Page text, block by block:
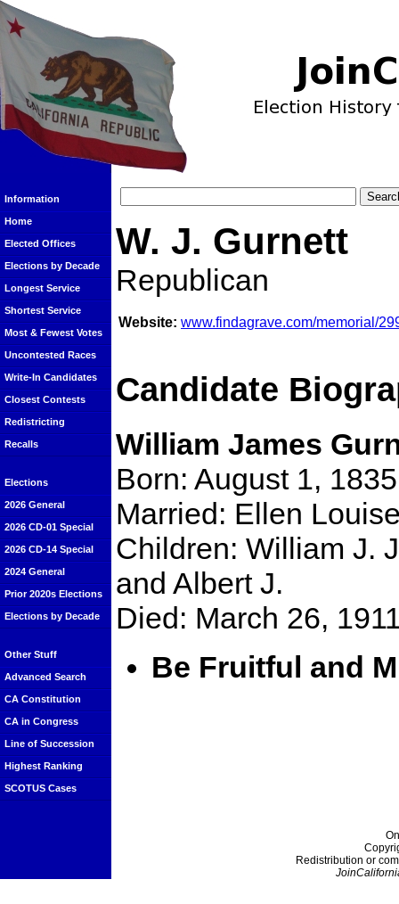
Information
Home
Elected Offices
Elections by Decade
Longest Service
Shortest Service
Most & Fewest Votes
Uncontested Races
Write-In Candidates
Closest Contests
Redistricting
Recalls
Elections
2026 General
2026 CD-01 Special
2026 CD-14 Special
2024 General
Prior 2020s Elections
Elections by Decade
Other Stuff
Advanced Search
CA Constitution
CA in Congress
Line of Succession
Highest Ranking
SCOTUS Cases
W. J. Gurnett
Republican
Website: www.findagrave.com/memorial/
Candidate
William James
Born: August 1,
Married: Ellen
Children: William J.
and Albert J.
Died: March 26,
Be Fruitful and
Redistribution or